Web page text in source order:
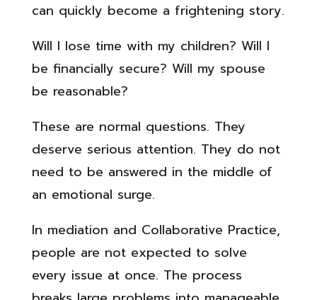
can quickly become a frightening story.
Will I lose time with my children? Will I
be financially secure? Will my spouse
be reasonable?
These are normal questions. They
deserve serious attention. They do not
need to be answered in the middle of
an emotional surge.
In mediation and Collaborative Practice,
people are not expected to solve
every issue at once. The process